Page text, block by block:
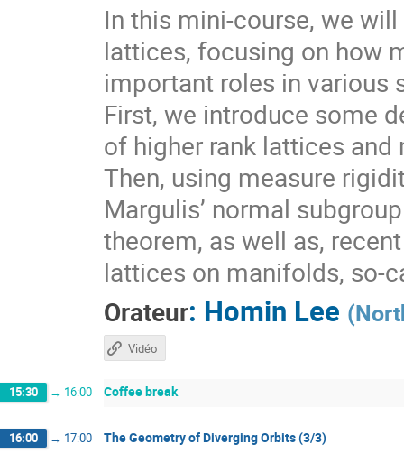
In this mini-course, we
lattices, focusing on how
important roles in various
First, we introduce some
of higher rank lattices
Then, using measure
Margulis’ normal
theorem, as well as,
lattices on manifolds, so-
Orateur: Homin Lee (
Vidéo
15:30 → 16:00 Coffee break
16:00 → 17:00 The Geometry of Diverging Orbits (3/3)